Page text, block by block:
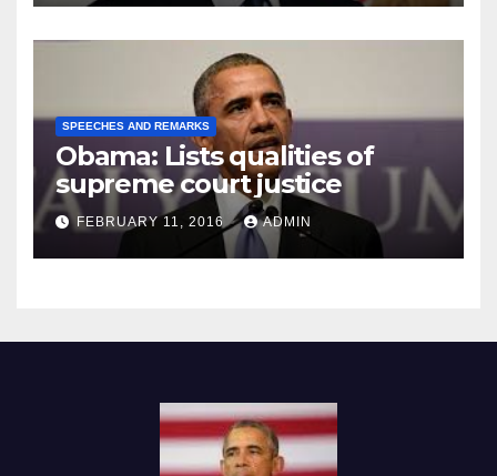
SPEECHES AND REMARKS
Obama: Lists qualities of
supreme court justice
FEBRUARY 11, 2016 ADMIN